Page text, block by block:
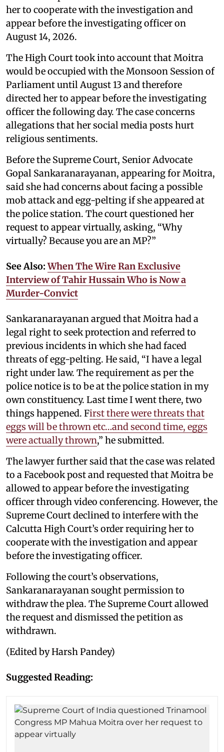
her to cooperate with the investigation and
appear before the investigating officer on
August 14, 2026.
The High Court took into account that Moitra
would be occupied with the Monsoon Session of
Parliament until August 13 and therefore
directed her to appear before the investigating
officer the following day. The case concerns
allegations that her social media posts hurt
religious sentiments.
Before the Supreme Court, Senior Advocate
Gopal Sankaranarayanan, appearing for Moitra,
said she had concerns about facing a possible
mob attack and egg-pelting if she appeared at
the police station. The court questioned her
request to appear virtually, asking, “Why
virtually? Because you are an MP?”
See Also:When The Wire Ran Exclusive
Interview of Tahir Hussain Who is Now a
Murder-Convict
Sankaranarayanan argued that Moitra had a
legal right to seek protection and referred to
previous incidents in which she had faced
threats of egg-pelting. He said, “I have a legal
right under law. The requirement as per the
police notice is to be at the police station in my
own constituency. Last time I went there, two
things happened. First there were threats that
eggs will be thrown etc…and second time, eggs
were actually thrown,” he submitted.
The lawyer further said that the case was related
to a Facebook post and requested that Moitra be
allowed to appear before the investigating
officer through video conferencing. However, the
Supreme Court declined to interfere with the
Calcutta High Court’s order requiring her to
cooperate with the investigation and appear
before the investigating officer.
Following the court’s observations,
Sankaranarayanan sought permission to
withdraw the plea. The Supreme Court allowed
the request and dismissed the petition as
withdrawn.
(Edited by Harsh Pandey)
Suggested Reading: